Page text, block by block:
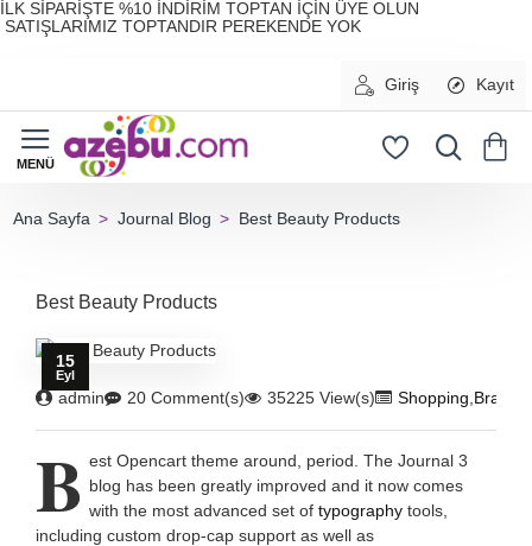
İLK SİPARİŞTE %10 İNDİRİM TOPTAN İÇİN ÜYE OLUN
SATIŞLARIMIZ TOPTANDIR PEREKENDE YOK
Giriş Kayıt
Journal Blog Best Beauty Products
Best Beauty Products
15
Eyl
admin 20 Comment(s) 35225 View(s) Shopping
B est Opencart theme around, period. The Journal 3
blog has been greatly improved and it now comes
with the most advanced set of typography tools,
including custom drop-cap support as well as